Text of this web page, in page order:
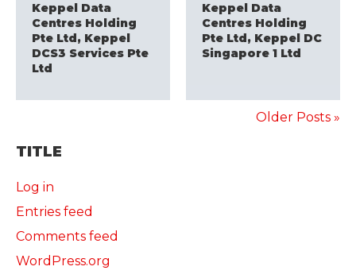
Keppel Data
Centres Holding
Pte Ltd, Keppel
DCS3 Services Pte
Ltd
Keppel Data
Centres Holding
Pte Ltd, Keppel DC
Singapore 1 Ltd
Older Posts »
TITLE
Log in
Entries feed
Comments feed
WordPress.org